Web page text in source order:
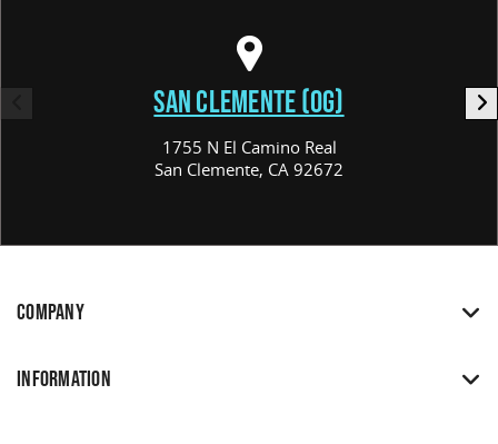
SAN CLEMENTE (OG)
1755 N El Camino Real
San Clemente, CA 92672
COMPANY
INFORMATION